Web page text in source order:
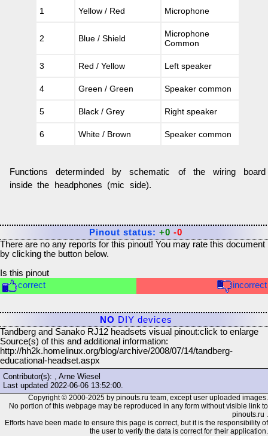
1 Yellow / Red Microphone
2 Blue / Shield
Microphone
Common
3 Red / Yellow Left speaker
4 Green / Green Speaker common
5 Black / Grey Right speaker
6 White / Brown Speaker common
Functions determinded by schematic of the wiring board
inside the headphones (mic side).
Pinout status: +0 -0
There are no any reports for this pinout! You may rate this document
by clicking the button below.
Is this pinout
correct
incorrect
NO DIY devices
Tandberg and Sanako RJ12 headsets visual pinout:click to enlarge
Source(s) of this and additional information:
http://hh2k.homelinux.org/blog/archive/2008/07/14/tandberg-
educational-headset.aspx
Contributor(s): , Arne Wiesel
Last updated 2022-06-06 13:52:00
Copyright © 2000-2025 by pinouts.ru team, except user uploaded images.
No portion of this webpage may be reproduced in any form without visible link to
pinouts.ru .
Efforts have been made to ensure this page is correct, but it is the responsibility of
the user to verify the data is correct for their application.